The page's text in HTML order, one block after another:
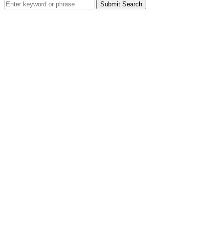
Search
for: